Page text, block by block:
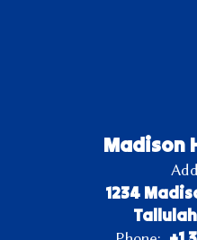
Madison
1234